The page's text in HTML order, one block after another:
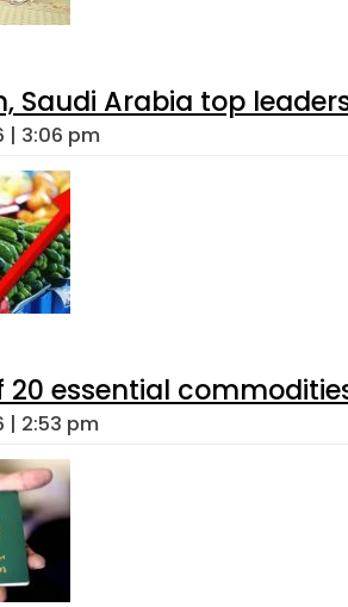
Saudi Arabia top
| 3:06 pm
20 essential
| 2:53 pm